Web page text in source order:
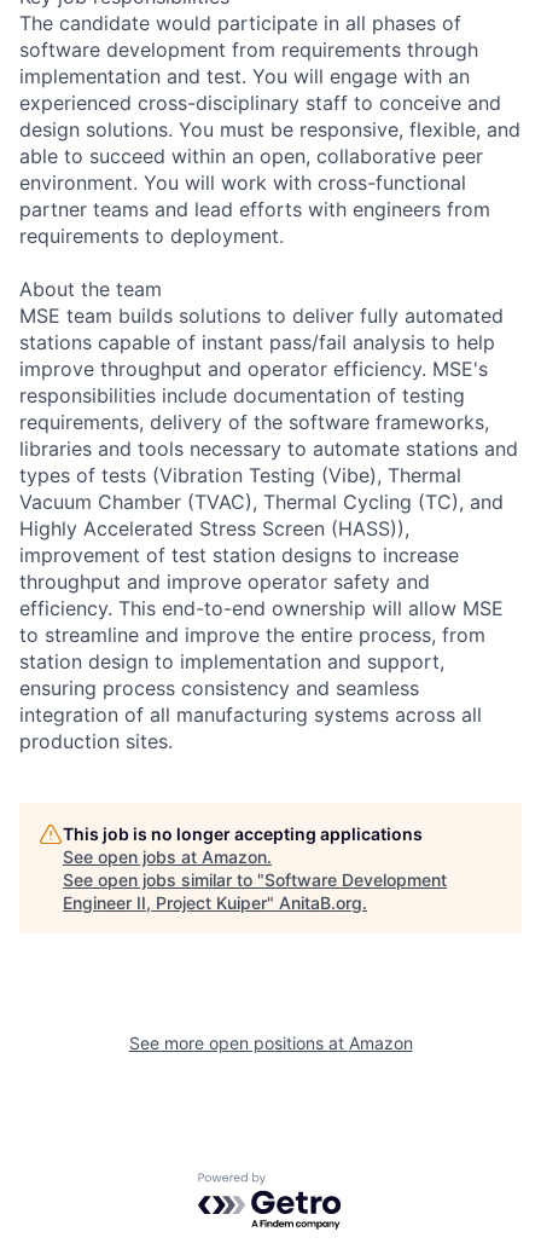
The candidate would participate in all phases of
software development from requirements through
implementation and test. You will engage with an
experienced cross-disciplinary staff to conceive and
design solutions. You must be responsive, flexible, and
able to succeed within an open, collaborative peer
environment. You will work with cross-functional
partner teams and lead efforts with engineers from
requirements to deployment.
About the team
MSE team builds solutions to deliver fully automated
stations capable of instant pass/fail analysis to help
improve throughput and operator efficiency. MSE's
responsibilities include documentation of testing
requirements, delivery of the software frameworks,
libraries and tools necessary to automate stations and
types of tests (Vibration Testing (Vibe), Thermal
Vacuum Chamber (TVAC), Thermal Cycling (TC), and
Highly Accelerated Stress Screen (HASS)),
improvement of test station designs to increase
throughput and improve operator safety and
efficiency. This end-to-end ownership will allow MSE
to streamline and improve the entire process, from
station design to implementation and support,
ensuring process consistency and seamless
integration of all manufacturing systems across all
production sites.
This job is no longer accepting applications
See open jobs at Amazon.
See open jobs similar to "Software Development
Engineer II, Project Kuiper" AnitaB.org.
See more open positions at Amazon
Powered by Getro.com